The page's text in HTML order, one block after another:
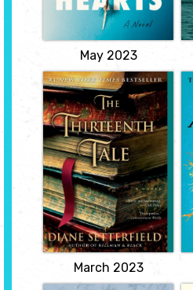
May 2023
The Thirteenth
Tale
by Diane
Setterfield
A compelling emotional
mystery about family
secrets and the magic of
books and storytelling. A
dying writer bids a young
bookshop assistant to
write her biography.
View
March 2023